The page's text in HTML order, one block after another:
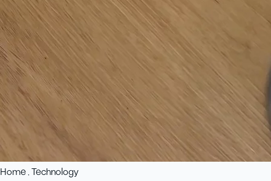
Home , Technology